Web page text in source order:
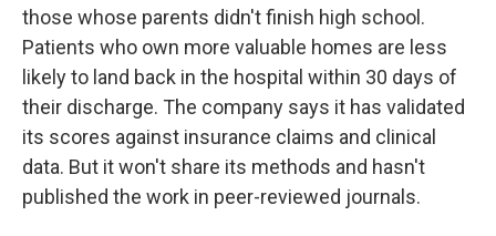
those whose parents didn't finish high school.
Patients who own more valuable homes are less
likely to land back in the hospital within 30 days of
their discharge. The company says it has validated
its scores against insurance claims and clinical
data. But it won't share its methods and hasn't
published the work in peer-reviewed journals.